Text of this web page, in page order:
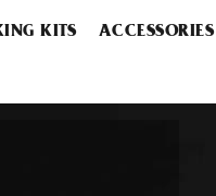
KITS ACCESSORIES